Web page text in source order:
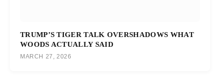
TRUMP’S TIGER TALK OVERSHADOWS WHAT
WOODS ACTUALLY SAID
MARCH 27, 2026